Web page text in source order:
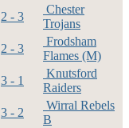
2 - 3
Chester
Trojans
2 - 3
Frodsham
Flames (M)
3 - 1
Knutsford
Raiders
3 - 2
Wirral Rebels
B